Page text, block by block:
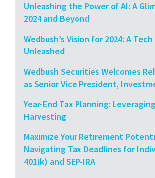
Unleashing the Power of AI: A
2024 and Beyond
Wedbush’s Vision for 2024: A
Unleashed
Wedbush Securities Welcomes
as Senior Vice President,
Year-End Tax Planning:
Harvesting
Maximize Your Retirement
Navigating Tax Deadlines for
401(k) and SEP-IRA